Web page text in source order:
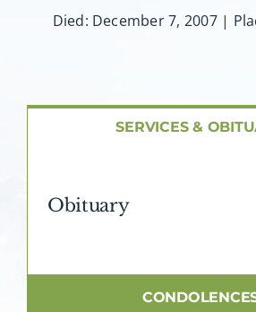
About AMG
Died: December 7, 2007 |
SERVICES &
Obituary